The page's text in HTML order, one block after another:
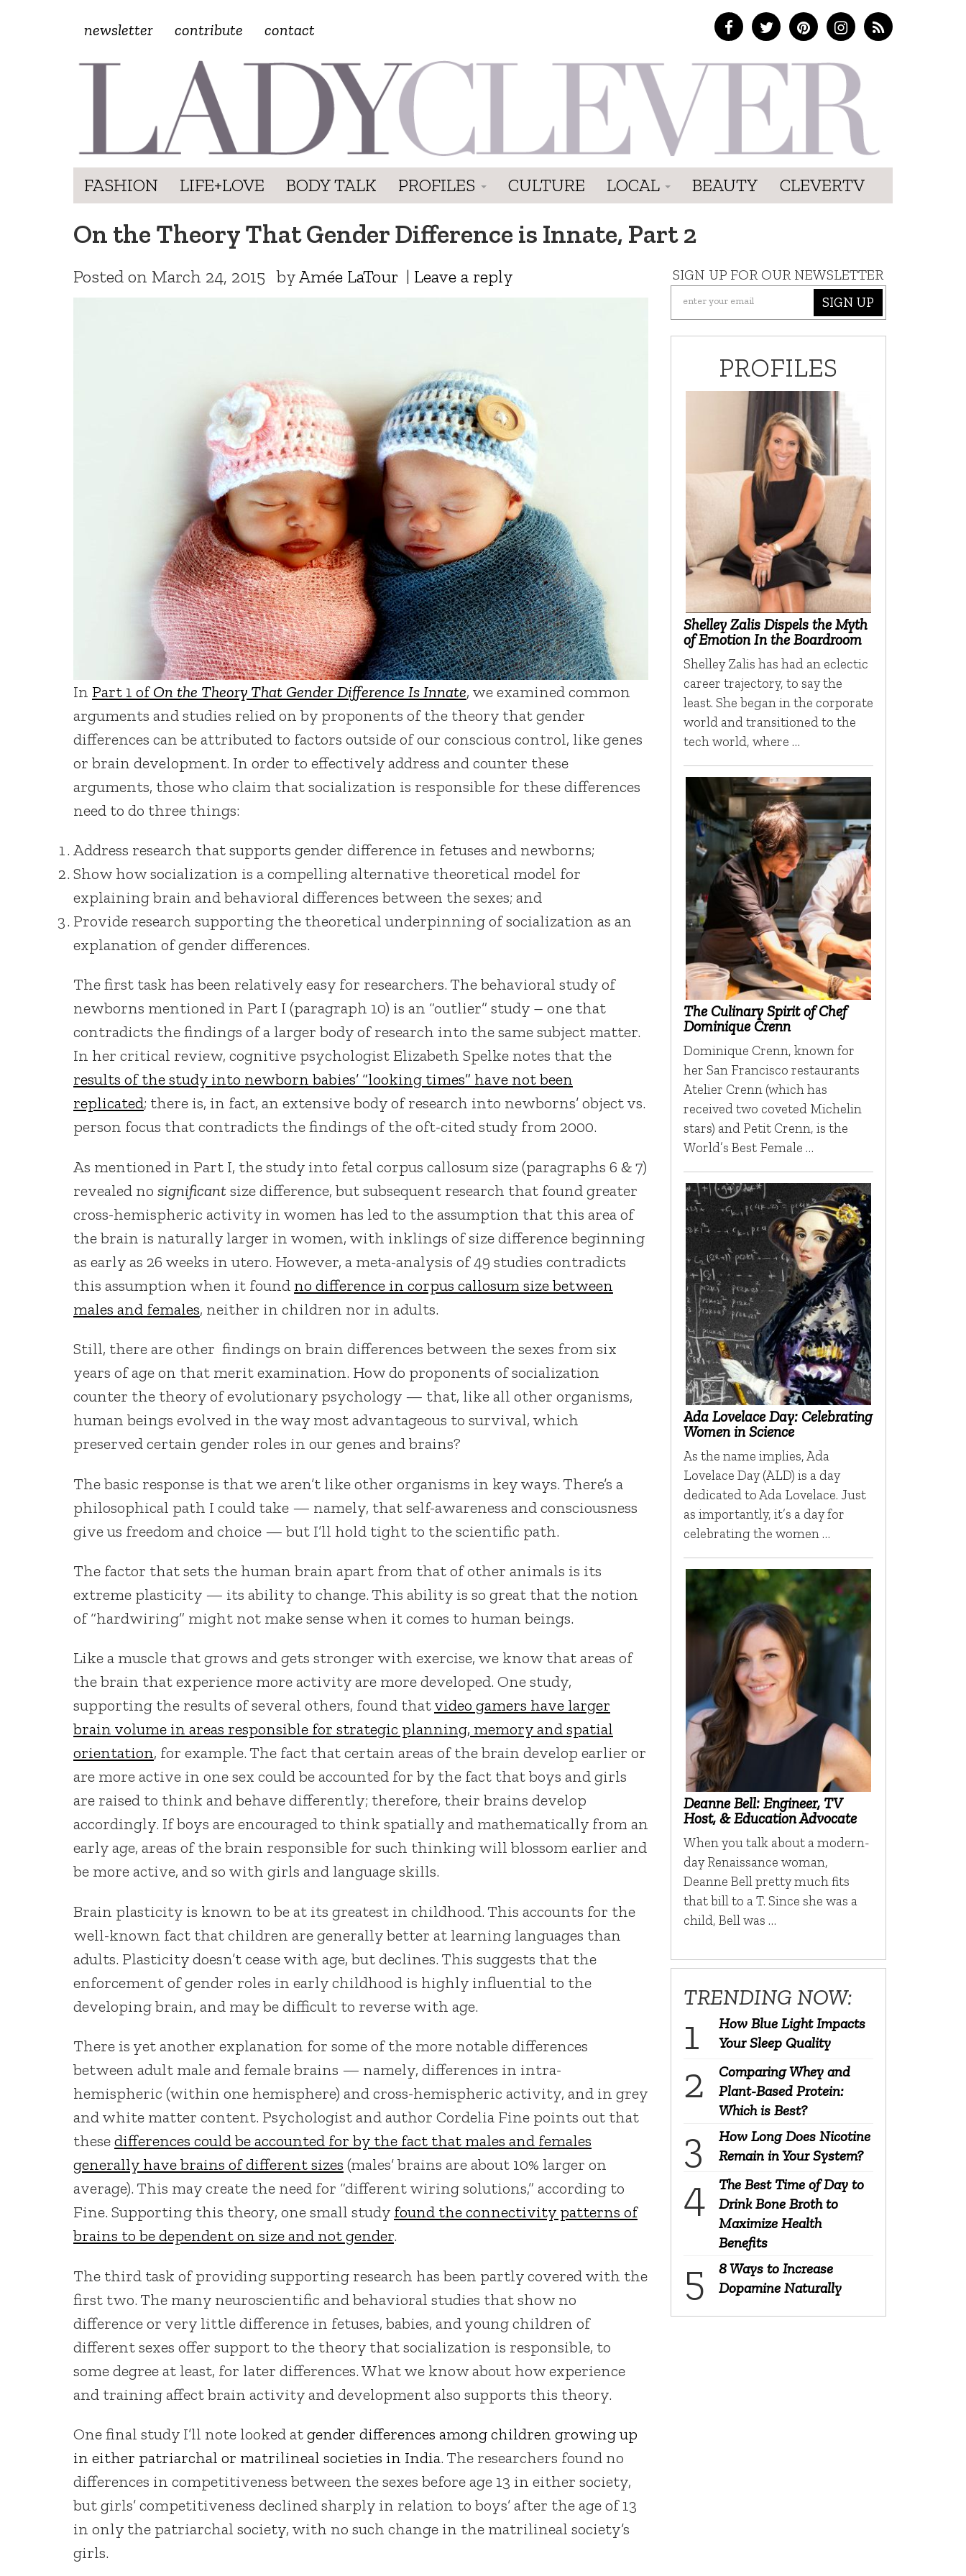
newsletter contribute contact
FASHION LIFE+LOVE BODY TALK PROFILES CULTURE LOCAL BEAUTY CLEVERTV
On the Theory That Gender Difference is Innate, Part 2
Posted on March 24, 2015 byAmée LaTour | Leave a reply
In Part 1 ofOn the Theory That Gender Difference Is Innate, we examined common
arguments and studies relied on by proponents of the theory that gender
differences can be attributed to factors outside of our conscious control, like genes
or brain development. In order to effectively address and counter these
arguments, those who claim that socialization is responsible for these differences
need to do three things:
Address research that supports gender difference in fetuses and newborns;
Show how socialization is a compelling alternative theoretical model for
explaining brain and behavioral differences between the sexes; and
Provide research supporting the theoretical underpinning of socialization as an
explanation of gender differences.
The first task has been relatively easy for researchers. The behavioral study of
newborns mentioned in Part I (paragraph 10) is an “outlier” study – one that
contradicts the findings of a larger body of research into the same subject matter.
In her critical review, cognitive psychologist Elizabeth Spelke notes that the
results of the study into newborn babies’ “looking times” have not been
replicated; there is, in fact, an extensive body of research into newborns’ object vs.
person focus that contradicts the findings of the oft-cited study from 2000.
As mentioned in Part I, the study into fetal corpus callosum size (paragraphs 6 & 7)
revealed no significantsize difference, but subsequent research that found greater
cross-hemispheric activity in women has led to the assumption that this area of
the brain is naturally larger in women, with inklings of size difference beginning
as early as 26 weeks in utero. However, a meta-analysis of 49 studies contradicts
this assumption when it found no difference in corpus callosum size between
males and females, neither in children nor in adults.
Still, there are other findings on brain differences between the sexes from six
years of age on that merit examination. How do proponents of socialization
counter the theory of evolutionary psychology — that, like all other organisms,
human beings evolved in the way most advantageous to survival, which
preserved certain gender roles in our genes and brains?
The basic response is that we aren’t like other organisms in key ways. There’s a
philosophical path I could take — namely, that self-awareness and consciousness
give us freedom and choice — but I’ll hold tight to the scientific path.
The factor that sets the human brain apart from that of other animals is its
extreme plasticity — its ability to change. This ability is so great that the notion
of “hardwiring” might not make sense when it comes to human beings.
Like a muscle that grows and gets stronger with exercise, we know that areas of
the brain that experience more activity are more developed. One study,
supporting the results of several others, found thatvideo gamers have larger
brain volume in areas responsible for strategic planning, memory and spatial
orientation, for example. The fact that certain areas of the brain develop earlier or
are more active in one sex could be accounted for by the fact that boys and girls
are raised to think and behave differently; therefore, their brains develop
accordingly. If boys are encouraged to think spatially and mathematically from an
early age, areas of the brain responsible for such thinking will blossom earlier and
be more active, and so with girls and language skills.
Brain plasticity is known to be at its greatest in childhood. This accounts for the
well-known fact that children are generally better at learning languages than
adults. Plasticity doesn’t cease with age, but declines. This suggests that the
enforcement of gender roles in early childhood is highly influential to the
developing brain, and may be difficult to reverse with age.
There is yet another explanation for some of the more notable differences
between adult male and female brains — namely, differences in intra-
hemispheric (within one hemisphere) and cross-hemispheric activity, and in grey
and white matter content. Psychologist and author Cordelia Fine points out that
thesedifferences could be accounted for by the fact that males and females
generally have brains of different sizes (males’ brains are about 10% larger on
average). This may create the need for “different wiring solutions,” according to
Fine. Supporting this theory, one small study found the connectivity patterns of
brains to be dependent on size and not gender.
The third task of providing supporting research has been partly covered with the
first two. The many neuroscientific and behavioral studies that show no
difference or very little difference in fetuses, babies, and young children of
different sexes offer support to the theory that socialization is responsible, to
some degree at least, for later differences. What we know about how experience
and training affect brain activity and development also supports this theory.
One final study I’ll note looked atgender differences among children growing up
in either patriarchal or matrilineal societies in India. The researchers found no
differences in competitiveness between the sexes before age 13 in either society,
but girls’ competitiveness declined sharply in relation to boys’ after the age of 13
in only the patriarchal society, with no such change in the matrilineal society’s
girls.
SIGN UP FOR OUR NEWSLETTER
SIGN UP
PROFILES
Shelley Zalis Dispels the Myth
of Emotion In the Boardroom
Shelley Zalis has had an eclectic
career trajectory, to say the
least. She began in the corporate
world and transitioned to the
tech world, where …
The Culinary Spirit of Chef
Dominique Crenn
Dominique Crenn, known for
her San Francisco restaurants
Atelier Crenn (which has
received two coveted Michelin
stars) and Petit Crenn, is the
World’s Best Female …
Ada Lovelace Day: Celebrating
Women in Science
As the name implies, Ada
Lovelace Day (ALD) is a day
dedicated to Ada Lovelace. Just
as importantly, it’s a day for
celebrating the women …
Deanne Bell: Engineer, TV
Host, & Education Advocate
When you talk about a modern-
day Renaissance woman,
Deanne Bell pretty much fits
that bill to a T. Since she was a
child, Bell was …
TRENDING NOW:
How Blue Light Impacts
Your Sleep Quality
Comparing Whey and
Plant-Based Protein:
Which is Best?
How Long Does Nicotine
Remain in Your System?
The Best Time of Day to
Drink Bone Broth to
Maximize Health
Benefits
8 Ways to Increase
Dopamine Naturally